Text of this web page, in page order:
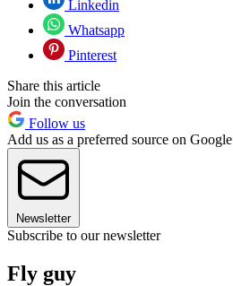
Linkedin
Whatsapp
Pinterest
Share this article
Join the conversation
Follow us
Add us as a preferred source on Google
Newsletter
Subscribe to our newsletter
Fly guy